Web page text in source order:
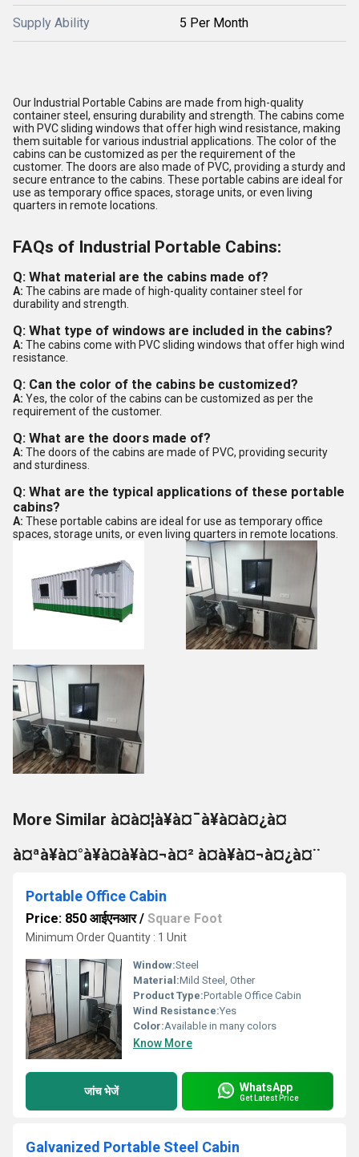
Supply Ability 5 Per Month
Our Industrial Portable Cabins are made from high-quality
container steel, ensuring durability and strength. The cabins come
with PVC sliding windows that offer high wind resistance, making
them suitable for various industrial applications. The color of the
cabins can be customized as per the requirement of the
customer. The doors are also made of PVC, providing a sturdy and
secure entrance to the cabins. These portable cabins are ideal for
use as temporary office spaces, storage units, or even living
quarters in remote locations.
FAQs of Industrial Portable Cabins:
Q: What material are the cabins made of?
A: The cabins are made of high-quality container steel for
durability and strength.
Q: What type of windows are included in the cabins?
A: The cabins come with PVC sliding windows that offer high wind
resistance.
Q: Can the color of the cabins be customized?
A: Yes, the color of the cabins can be customized as per the
requirement of the customer.
Q: What are the doors made of?
A: The doors of the cabins are made of PVC, providing security
and sturdiness.
Q: What are the typical applications of these portable
cabins?
A: These portable cabins are ideal for use as temporary office
spaces, storage units, or even living quarters in remote locations.
More Similar à¤à¤¦à¥à¤¯à¥à¤à¤¿à¤
à¤ªà¥à¤°à¥à¤à¥à¤¬à¤² à¤à¥à¤¬à¤¿à¤¨
Portable Office Cabin
Price: 850 आईएनआर/ Square Foot
Minimum Order Quantity : 1 Unit
Window:Steel
Material:Mild Steel, Other
Product Type:Portable Office Cabin
Wind Resistance:Yes
Color:Available in many colors
Know More
जांच भेजें WhatsApp
Get Latest Price
Galvanized Portable Steel Cabin